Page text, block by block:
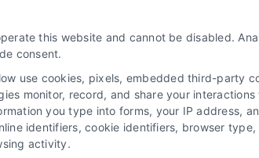
A
Firms
can build
a
How to Acquire
Signed
By Varsha Gupta
Acquire ready-to-sign
this website and cannot be disabled.
consent.
use cookies, pixels, embedded third-
monitor, record, and share your
you type into forms, your IP address,
identifiers, cookie identifiers, browser
activity.